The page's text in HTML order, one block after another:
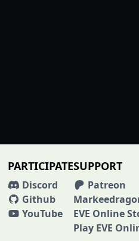
PARTICIPATE
Discord
Github
YouTube
SUPPORT
Patreon
EVE Online
Play EVE